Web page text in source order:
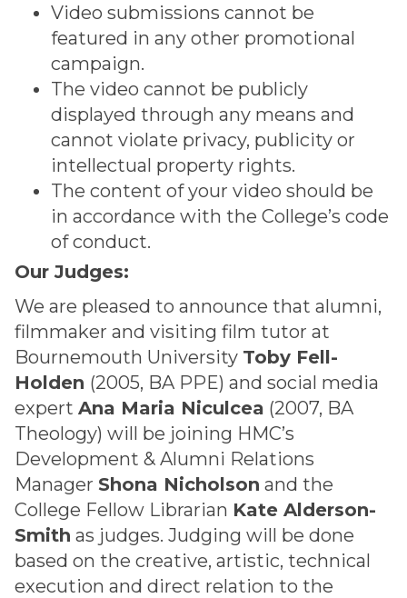
Video submissions cannot be
featured in any other promotional
campaign.
The video cannot be publicly
displayed through any means and
cannot violate privacy, publicity or
intellectual property rights.
The content of your video should be
in accordance with the College’s code
of conduct.
Our Judges:
We are pleased to announce that alumni,
filmmaker and visiting film tutor at
Bournemouth University Toby Fell-
Holden (2005, BA PPE) and social media
expert Ana Maria Niculcea (2007, BA
Theology) will be joining HMC’s
Development & Alumni Relations
Manager Shona Nicholson and the
College Fellow Librarian Kate Alderson-
Smith as judges. Judging will be done
based on the creative, artistic, technical
execution and direct relation to the